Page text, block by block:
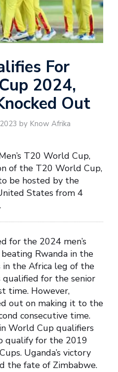
For
2024,
Out
by Know Afrika
T20 World Cup,
of the T20 World Cup,
be hosted by the
States from 4
for the 2024 men’s
Rwanda in the
the Africa leg of the
qualified for the senior
time. However,
out on making it to the
consecutive time.
World Cup qualifiers
qualify for the 2019
Uganda’s victory
the fate of Zimbabwe.